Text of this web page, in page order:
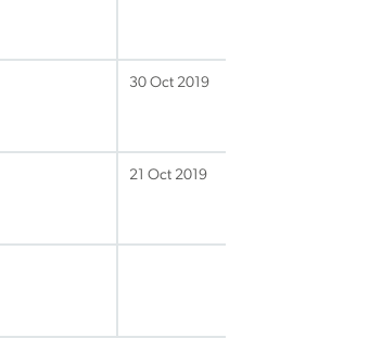
30 Oct 2019
21 Oct 2019